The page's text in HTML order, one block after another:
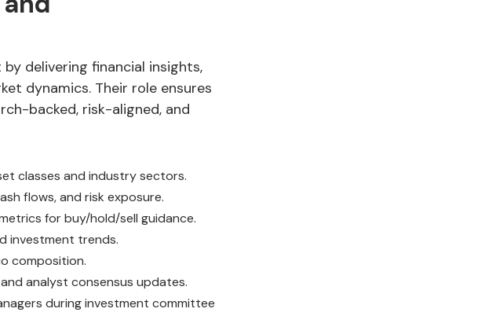
delivering financial insights,
dynamics. Their role ensures
backed, risk-aligned, and
classes and industry sectors.
flows, and risk exposure.
for buy/hold/sell guidance.
investment trends.
composition.
analyst consensus updates.
during investment committee